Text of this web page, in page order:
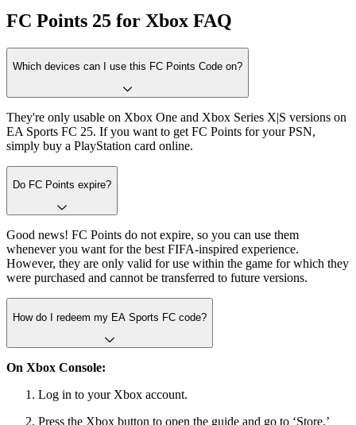
FC Points 25 for Xbox FAQ
Which devices can I use this FC Points Code on?
They're only usable on Xbox One and Xbox Series X|S versions on
EA Sports FC 25. If you want to get FC Points for your PSN,
simply buy a PlayStation card online.
Do FC Points expire?
Good news! FC Points do not expire, so you can use them
whenever you want for the best FIFA-inspired experience.
However, they are only valid for use within the game for which they
were purchased and cannot be transferred to future versions.
How do I redeem my EA Sports FC code?
On Xbox Console:
Log in to your Xbox account.
Press the Xbox button to open the guide and go to ‘Store.’